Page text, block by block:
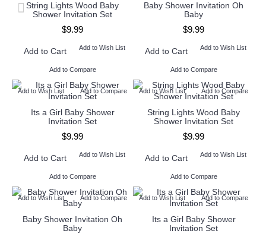
String Lights Wood Baby
Shower Invitation Set
$9.99
Add to Cart Add to Wish List
Add to Compare
Baby Shower Invitation Oh
Baby
$9.99
Add to Cart Add to Wish List
Add to Compare
Add to Wish List Add to Compare
Its a Girl Baby Shower
Invitation Set
$9.99
Add to Cart Add to Wish List
Add to Compare
Add to Wish List Add to Compare
String Lights Wood Baby
Shower Invitation Set
$9.99
Add to Cart Add to Wish List
Add to Compare
Add to Wish List Add to Compare
Baby Shower Invitation Oh
Baby
Add to Wish List Add to Compare
Its a Girl Baby Shower
Invitation Set